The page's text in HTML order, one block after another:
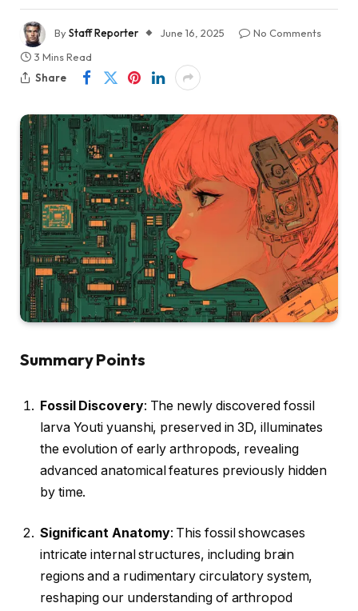
ByStaff Reporter June 16, 2025
No Comments
3 Mins Read
Share
Summary Points
Fossil Discovery: The newly discovered fossil
larva Youti yuanshi, preserved in 3D, illuminates
the evolution of early arthropods, revealing
advanced anatomical features previously hidden
by time.
Significant Anatomy: This fossil showcases
intricate internal structures, including brain
regions and a rudimentary circulatory system,
reshaping our understanding of arthropod